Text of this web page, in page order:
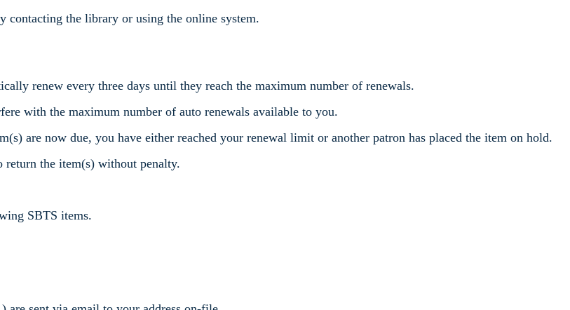
contacting the library or using the online system.
renew every three days until they reach the maximum number of renewals.
with the maximum number of auto renewals available to you.
are now due, you have either reached your renewal limit or another patron has placed the item on hold.
the item(s) without penalty.
SBTS items.